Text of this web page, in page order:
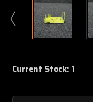
Current Stock: 1